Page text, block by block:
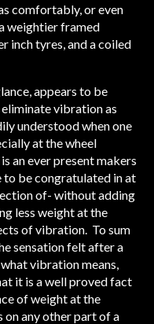
comfortably, or even
weightier framed
inch tyres, and a coiled
appears to be
vibration as
understood when one
at the wheel
an ever present makers
to be congratulated in at
of- without adding
less weight at the
of vibration. To sum
sensation felt after a
vibration means,
it is a well proved fact
of weight at the
on any other part of a